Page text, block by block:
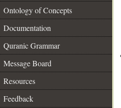
Ontology of Concepts
Documentation
Quranic Grammar
Message Board
Resources
Feedback